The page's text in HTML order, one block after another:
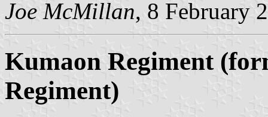
Joe McMillan, 8 February
Kumaon Regiment
Regiment)